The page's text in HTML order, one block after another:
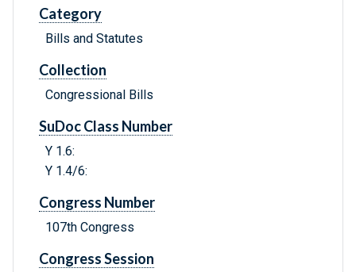
Category
Bills and Statutes
Collection
Congressional Bills
SuDoc Class Number
Y 1.6:
Y 1.4/6:
Congress Number
107th Congress
Congress Session